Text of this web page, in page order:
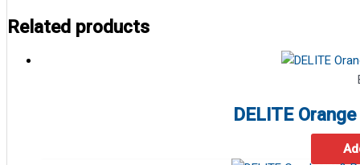
Related products
DELITE